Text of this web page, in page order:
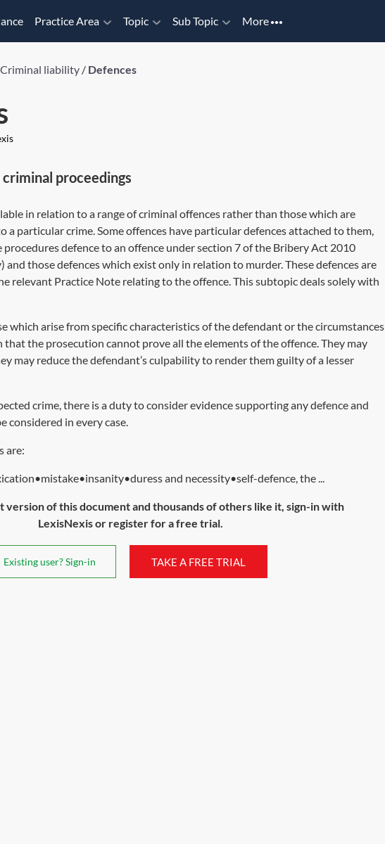
Practice Area Topic Sub Topic More
Criminal liability / Defences
proceedings
in relation to a range of criminal offences rather than those which are
a particular crime. Some offences have particular defences attached to them,
defence to an offence undersection 7of the Bribery Act 2010
those defences which exist only in relation to murder. These defences are
relevant Practice Note relating to the offence. This subtopic deals solely with
which arise from specific characteristics of the defendant or the circumstances
that the prosecution cannot prove all the elements of the offence. They may
may reduce the defendant’s culpability to render them guilty of a lesser
crime, there is a duty to consider evidence supporting any defence and
considered in every case.
are:
and necessity•self-defence, the ...
version of this document and thousands of others like it, sign-in with
LexisNexis or register for a free trial.
Existing user? Sign-in TAKE A FREE TRIAL